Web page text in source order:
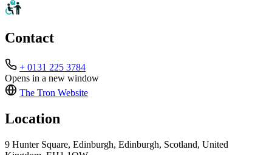
Contact
+ 0131 225 3784
Opens in a new window
The Tron Website
Location
9 Hunter Square, Edinburgh, Edinburgh, Scotland, United